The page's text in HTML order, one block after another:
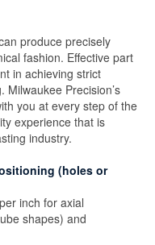
produce precisely
fashion. Effective part
in achieving strict
Precision’s
you at every step of the
experience that is
industry.
(holes or
inch for axial
shapes) and